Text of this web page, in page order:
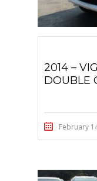
2014 –
DOUBLE
February